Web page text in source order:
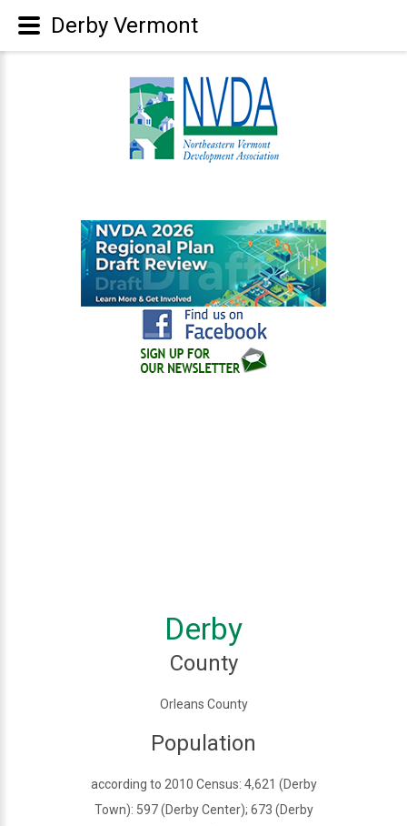
Derby
County
Orleans County
Population
according to 2010 Census: 4,621 (Derby
Town): 597 (Derby Center); 673 (Derby
Derby Vermont